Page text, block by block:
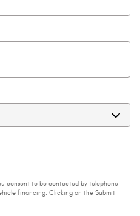
consent to be contacted by telephone
financing. Clicking on the Submit